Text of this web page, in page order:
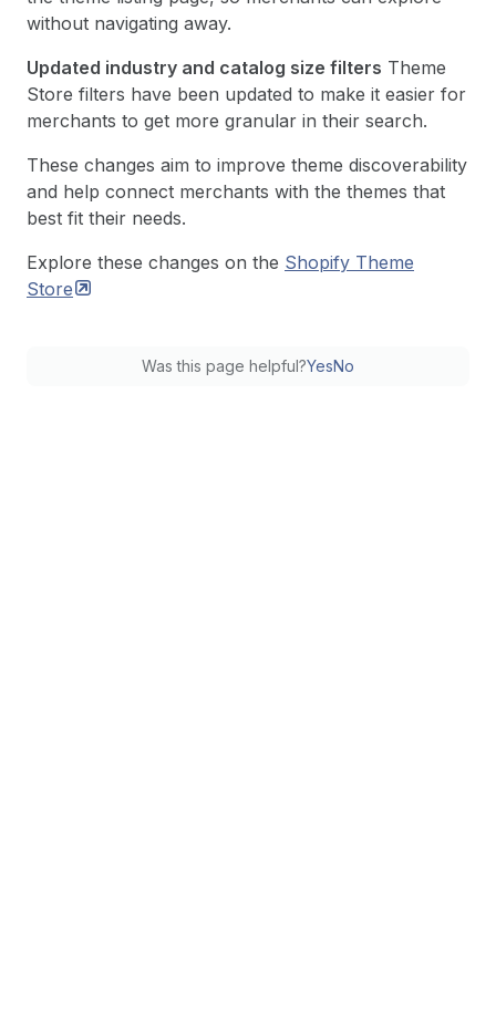
without navigating away.
Updated industry and catalog size filters Theme
Store filters have been updated to make it easier for
merchants to get more granular in their search.
These changes aim to improve theme discoverability
and help connect merchants with the themes that
best fit their needs.
Explore these changes on the Shopify Theme
Store
Was this page helpful?YesNo